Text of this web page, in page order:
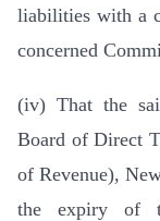
liabilities with a
concerned
(iv) That the
Board of Direct
of Revenue),
the expiry of